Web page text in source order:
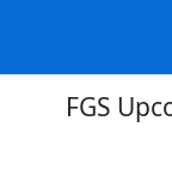
FGS